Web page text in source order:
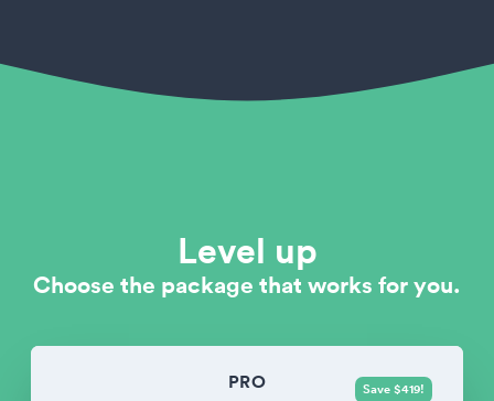
Level up
Choose the package that works for you.
PRO Save $419!